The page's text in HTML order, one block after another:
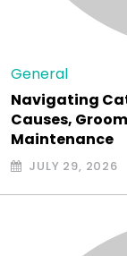
General
Navigating
Causes,
Maintenance
JULY 29, 2026